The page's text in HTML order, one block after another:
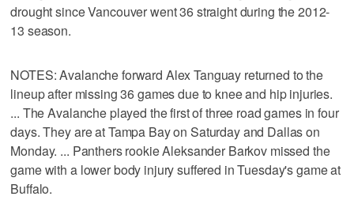
drought since Vancouver went 36 straight during the 2012-
13 season.
NOTES: Avalanche forward Alex Tanguay returned to the
lineup after missing 36 games due to knee and hip injuries.
... The Avalanche played the first of three road games in four
days. They are at Tampa Bay on Saturday and Dallas on
Monday. ... Panthers rookie Aleksander Barkov missed the
game with a lower body injury suffered in Tuesday's game at
Buffalo.